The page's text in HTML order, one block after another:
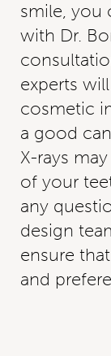
smile, you
with Dr.
experts
cosmetic
a good
X-rays
of your
any
design
ensure
and